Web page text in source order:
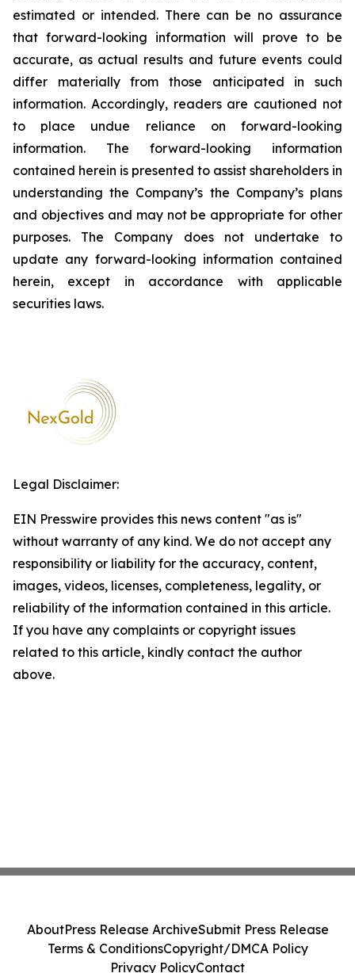
estimated or intended. There can be no assurance
that forward-looking information will prove to be
accurate, as actual results and future events could
differ materially from those anticipated in such
information. Accordingly, readers are cautioned not
to place undue reliance on forward-looking
information. The forward-looking information
contained herein is presented to assist shareholders in
understanding the Company’s the Company’s plans
and objectives and may not be appropriate for other
purposes. The Company does not undertake to
update any forward-looking information contained
herein, except in accordance with applicable
securities laws.
Legal Disclaimer:
EIN Presswire provides this news content "as is"
without warranty of any kind. We do not accept any
responsibility or liability for the accuracy, content,
images, videos, licenses, completeness, legality, or
reliability of the information contained in this article.
If you have any complaints or copyright issues
related to this article, kindly contact the author
above.
AboutPress Release ArchiveSubmit Press Release
Terms & ConditionsCopyright/DMCA Policy
Privacy PolicyContact